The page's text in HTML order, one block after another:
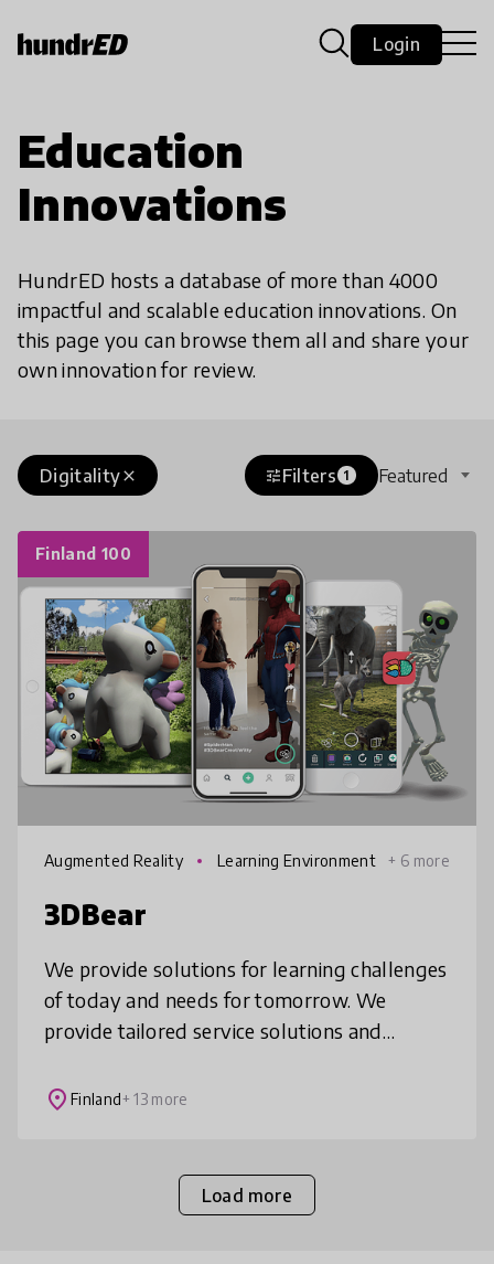
Login
Education
Innovations
HundrED hosts a database of more than 4000
impactful and scalable education innovations. On
this page you can browse them all and share your
own innovation for review.
close
Digitality tuneFilters 1 Featured
Finland 100
Augmented Reality
Learning Environment
+ 6 more
3DBear
We provide solutions for learning challenges
of today and needs for tomorrow. We
provide tailored service solutions and
personal learning.
place Finland+ 13 more
Load more